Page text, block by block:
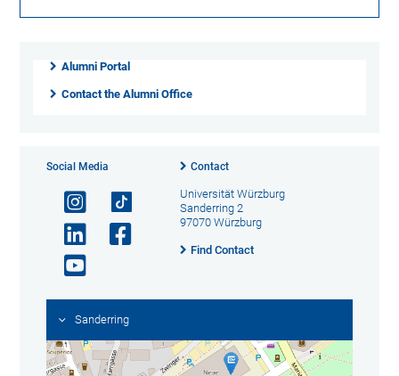
Alumni Portal
Contact the Alumni Office
Social Media Contact
Universität Würzburg
Sanderring 2
97070 Würzburg
Find Contact
Sanderring